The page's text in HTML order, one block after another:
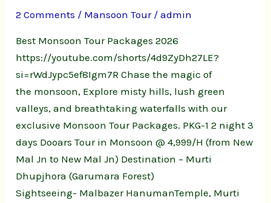
2 Comments / Mansoon Tour/admin
Best Monsoon Tour Packages 2026
https://youtube.com/shorts/4d9ZyDh27LE?
si=rWdJypc5ef8Igm7R Chase the magic of
the monsoon, Explore misty hills, lush green
valleys, and breathtaking waterfalls with our
exclusive Monsoon Tour Packages. PKG-1 2 night 3
days Dooars Tour in Monsoon @ 4,999/H (from New
Mal Jn to New Mal Jn) Destination – Murti
Dhupjhora (Garumara Forest)
Sightseeing- Malbazer HanumanTemple, Murti